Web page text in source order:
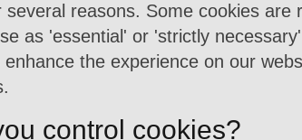
reasons. Some cookies
as 'essential' or 'strictly
the experience on our
control cookies?